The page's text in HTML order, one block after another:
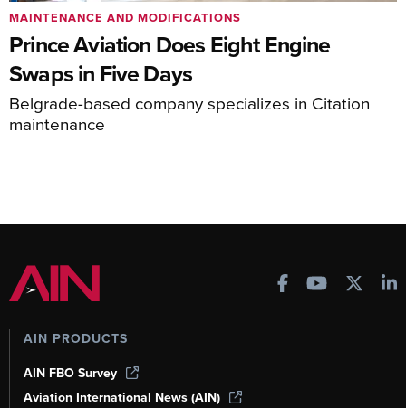
Prince Aviation Does Eight Engine
Swaps in Five Days
Belgrade-based company specializes in Citation
maintenance
MAINTENANCE AND MODIFICATIONS
AIN PRODUCTS
AIN FBO Survey
Aviation International News (AIN)